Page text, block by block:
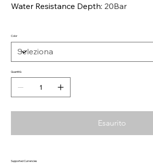
Water Resistance Depth: 20Bar
Color
Quantità
Esaurito
Supported Currencies